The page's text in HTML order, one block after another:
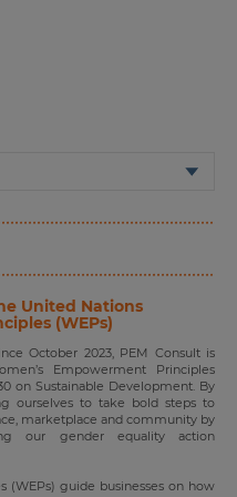
United Nations
(WEPs)
October 2023, PEM Consult is
Empowerment Principles
on Sustainable Development. By
ourselves to take bold steps to
marketplace and community by
our gender equality action
(WEPs) guide businesses on how